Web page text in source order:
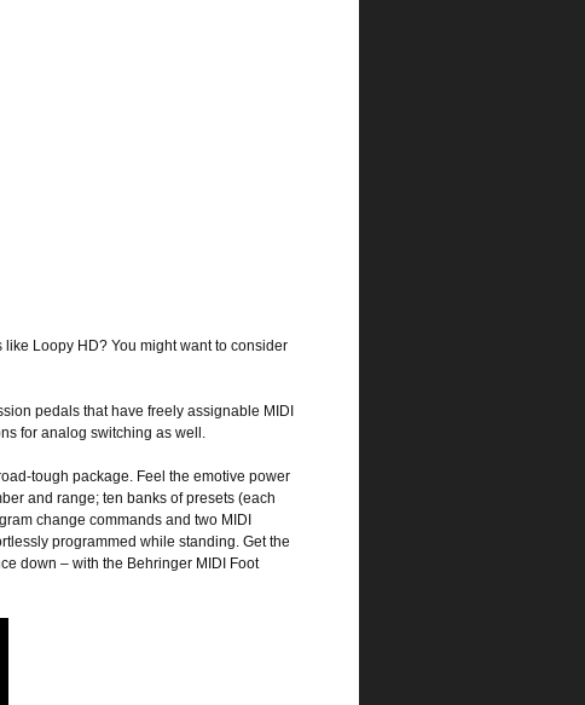
Loopy HD? You might want to consider
pedals that have freely assignable MIDI
for analog switching as well.
tough package. Feel the emotive power
and range; ten banks of presets (each
change commands and two MIDI
programmed while standing. Get the
down – with the Behringer MIDI Foot